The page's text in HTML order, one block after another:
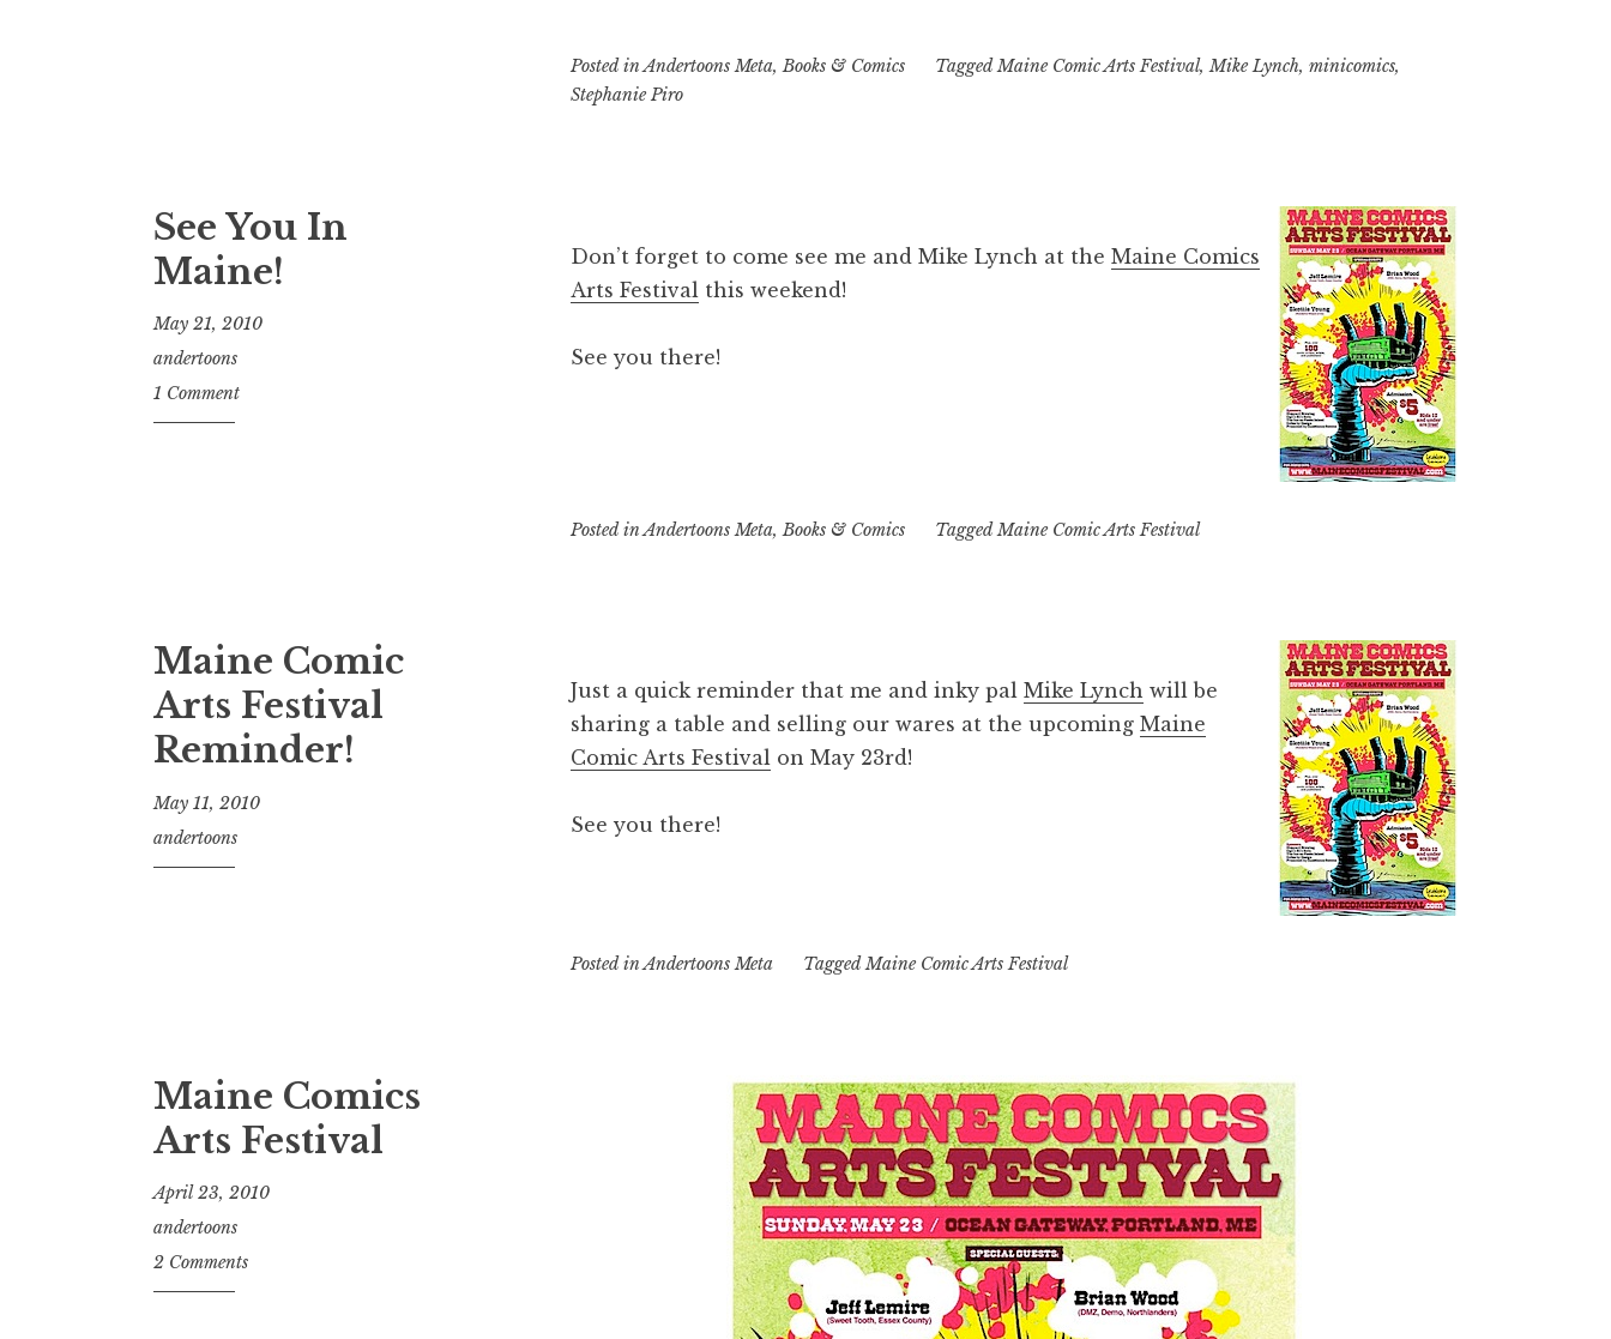
Posted inAndertoons Meta,Books & Comics TaggedMaine Comic Arts Festival,Mike Lynch, minicomics,
Stephanie Piro
See You In
Maine!
May 21, 2010
andertoons
1 Comment
Don’t forget to come see me and Mike Lynch at theMaine Comics
Arts Festival this weekend!
See you there!
Posted inAndertoons Meta,Books & Comics TaggedMaine Comic Arts Festival
Maine Comic
Arts Festival
Reminder!
May 11, 2010
andertoons
Just a quick reminder that me and inky palMike Lynch will be
sharing a table and selling our wares at the upcomingMaine
Comic Arts Festival on May 23rd!
See you there!
Posted inAndertoons Meta TaggedMaine Comic Arts Festival
Maine Comics
Arts Festival
April 23, 2010
andertoons
2 Comments